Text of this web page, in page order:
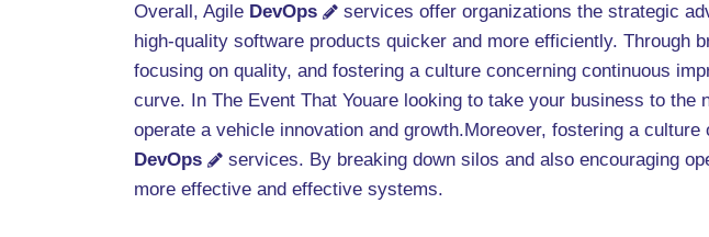
Overall, Agile DevOps
services offer organizations the strategic
high-quality software products quicker and more efficiently. Through
focusing on quality, and fostering a culture concerning continuous
curve. In The Event That Youare looking to take your business to
operate a vehicle innovation and growth.Moreover, fostering a
DevOps
services. By breaking down silos and also encouraging
more effective and effective systems.